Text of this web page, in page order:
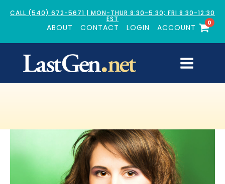
CALL (540) 672-5671 | MON-THUR 8:30-5:30; FRI 8:30-12:30
EST
ABOUT CONTACT LOGIN ACCOUNT
0